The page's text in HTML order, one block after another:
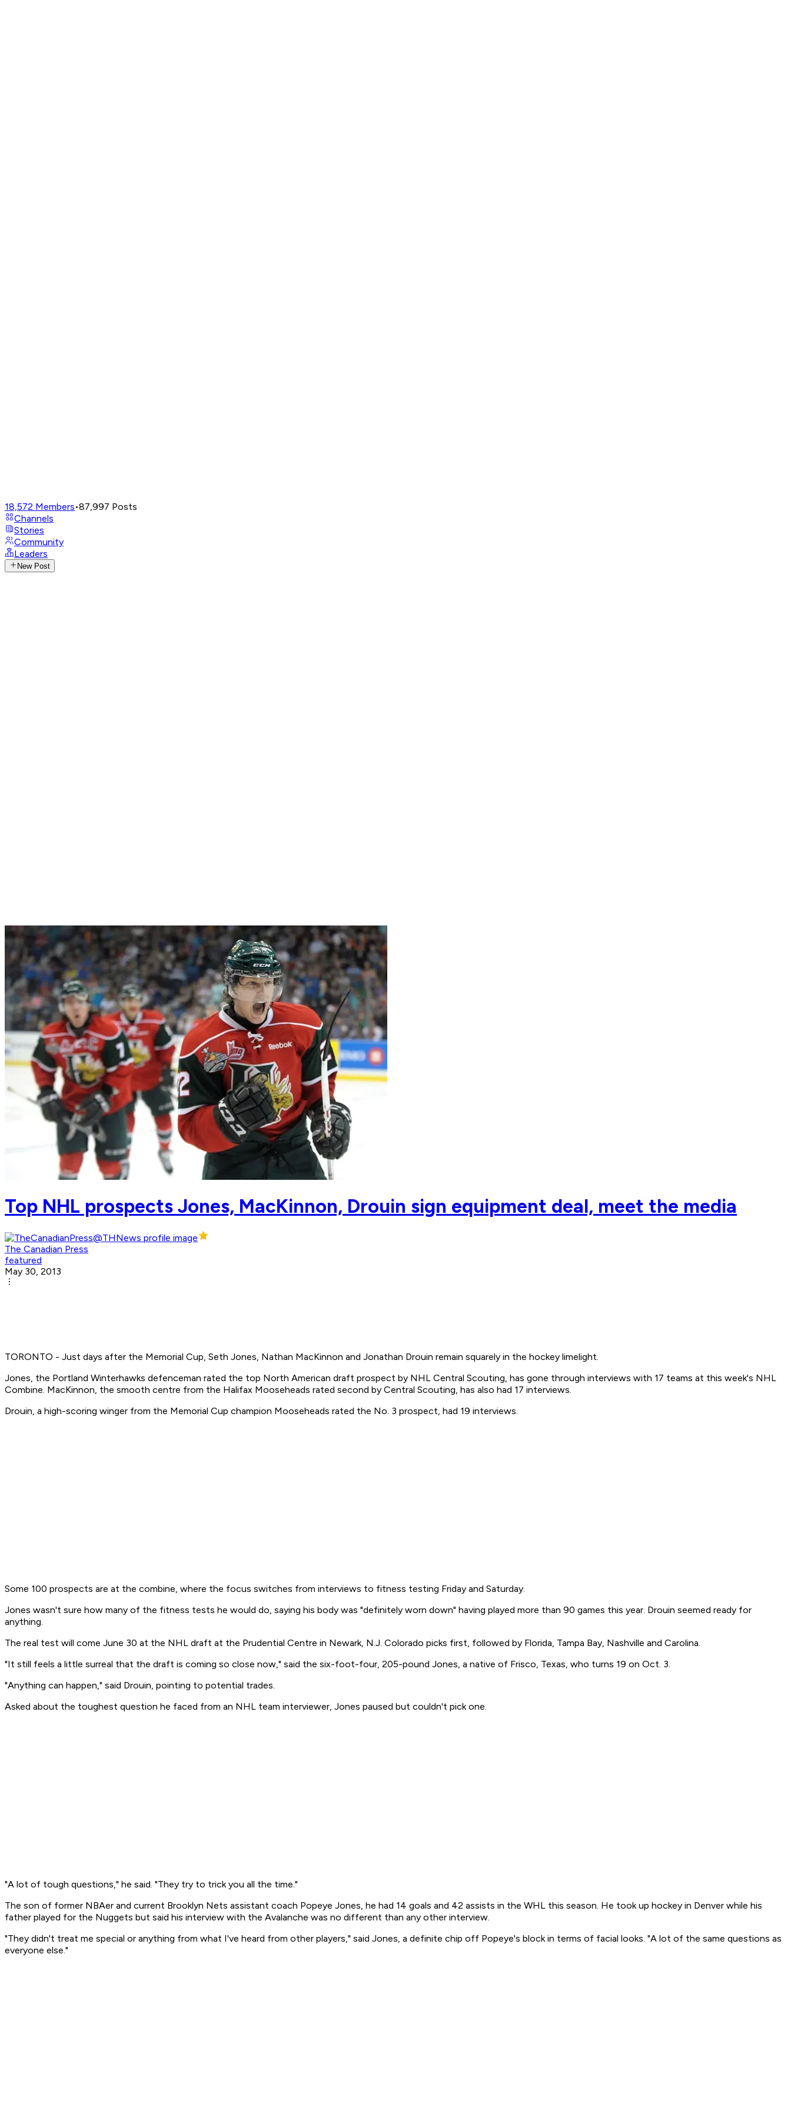
18,572 Members•87,997 Posts
Channels
Stories
Community
Leaders
New Post
Top NHL prospects Jones, MacKinnon, Drouin sign equipment deal, meet the media
The Canadian Press
featured
May 30, 2013
TORONTO - Just days after the Memorial Cup, Seth Jones, Nathan MacKinnon and Jonathan Drouin remain squarely in the hockey limelight.
Jones, the Portland Winterhawks defenceman rated the top North American draft prospect by NHL Central Scouting, has gone through interviews with 17 teams at this week's NHL
Combine. MacKinnon, the smooth centre from the Halifax Mooseheads rated second by Central Scouting, has also had 17 interviews.
Drouin, a high-scoring winger from the Memorial Cup champion Mooseheads rated the No. 3 prospect, had 19 interviews.
Some 100 prospects are at the combine, where the focus switches from interviews to fitness testing Friday and Saturday.
Jones wasn't sure how many of the fitness tests he would do, saying his body was "definitely worn down" having played more than 90 games this year. Drouin seemed ready for
anything.
The real test will come June 30 at the NHL draft at the Prudential Centre in Newark, N.J. Colorado picks first, followed by Florida, Tampa Bay, Nashville and Carolina.
"It still feels a little surreal that the draft is coming so close now," said the six-foot-four, 205-pound Jones, a native of Frisco, Texas, who turns 19 on Oct. 3.
"Anything can happen," said Drouin, pointing to potential trades.
Asked about the toughest question he faced from an NHL team interviewer, Jones paused but couldn't pick one.
"A lot of tough questions," he said. "They try to trick you all the time."
The son of former NBAer and current Brooklyn Nets assistant coach Popeye Jones, he had 14 goals and 42 assists in the WHL this season. He took up hockey in Denver while his
father played for the Nuggets but said his interview with the Avalanche was no different than any other interview.
"They didn't treat me special or anything from what I've heard from other players," said Jones, a definite chip off Popeye's block in terms of facial looks. "A lot of the same questions as
everyone else."